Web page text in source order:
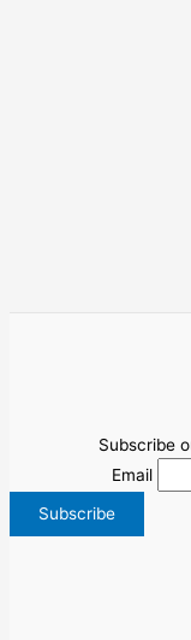
Subscribe
Email